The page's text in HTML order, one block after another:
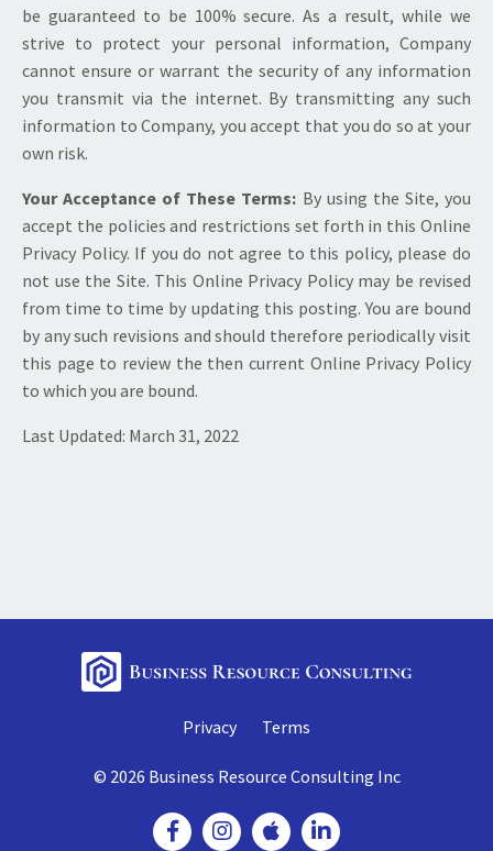
be guaranteed to be 100% secure. As a result, while we
strive to protect your personal information, Company
cannot ensure or warrant the security of any information
you transmit via the internet. By transmitting any such
information to Company, you accept that you do so at your
own risk.
Your Acceptance of These Terms: By using the Site, you
accept the policies and restrictions set forth in this Online
Privacy Policy. If you do not agree to this policy, please do
not use the Site. This Online Privacy Policy may be revised
from time to time by updating this posting. You are bound
by any such revisions and should therefore periodically visit
this page to review the then current Online Privacy Policy
to which you are bound.
Last Updated: March 31, 2022
Privacy Terms
© 2026 Business Resource Consulting Inc